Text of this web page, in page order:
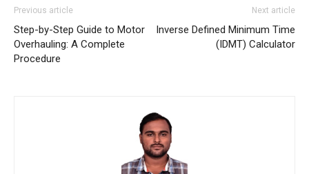
Previous article
Step-by-Step Guide to Motor
Overhauling: A Complete
Procedure
Next article
Inverse Defined Minimum Time
(IDMT) Calculator